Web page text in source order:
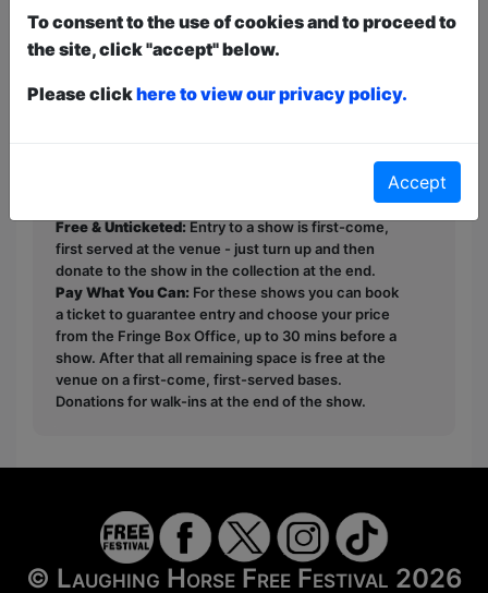
curating your signature style for climbing
the corporate ladder, finding your
passion for paying your mortgage and
turning every email into a meeting. See
Free & Unticketed:Entry to a show is first-come,
first served at the venue - just turn up and then
donate to the show in the collection at the end.
Pay What You Can: For these shows you can book
a ticket to guarantee entry and choose your price
from the Fringe Box Office, up to 30 mins before a
show. After that all remaining space is free at the
venue on a first-come, first-served bases.
Donations for walk-ins at the end of the show.
© Laughing Horse Free Festival 2026
To consent to the use of cookies and to proceed to
the site, click "accept" below.
Please clickhere to view our privacy policy.
Accept